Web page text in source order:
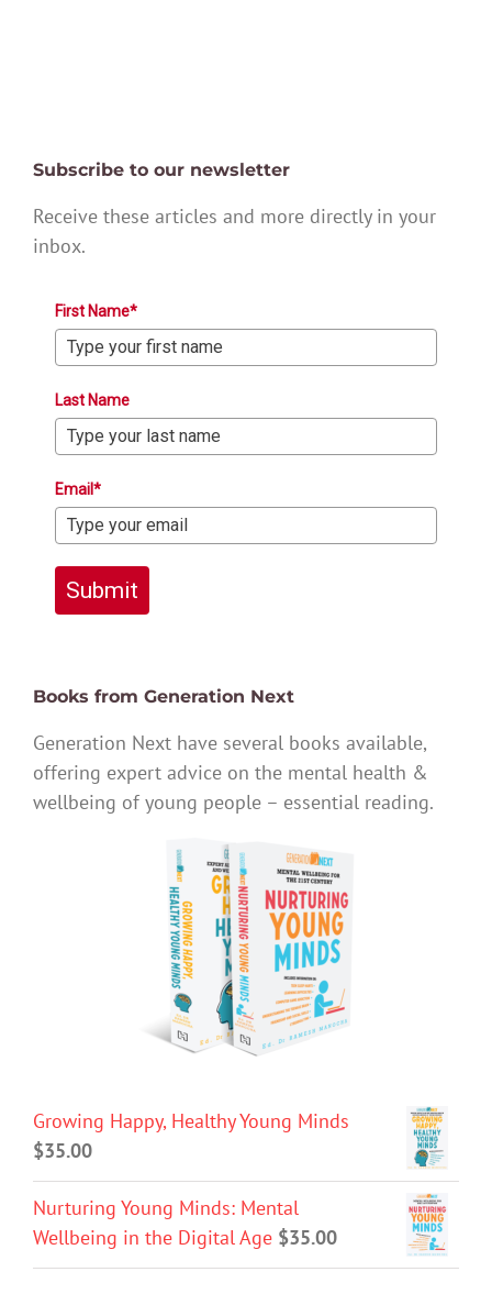
Subscribe to our newsletter
Receive these articles and more directly in your
inbox.
First Name*
Last Name
Email*
Submit
Books from Generation Next
Generation Next have several books available,
offering expert advice on the mental health &
wellbeing of young people – essential reading.
Growing Happy, Healthy Young Minds
$35.00
Nurturing Young Minds: Mental
Wellbeing in the Digital Age $35.00